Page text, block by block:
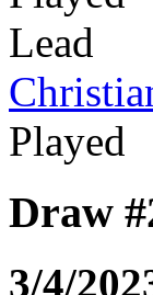
Lead
Played
Draw
3/4/